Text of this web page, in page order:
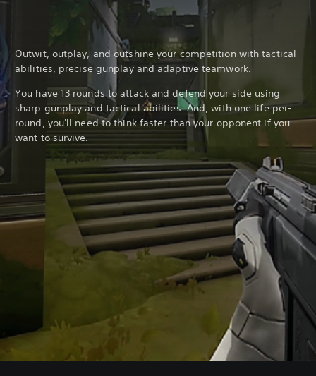
Outwit, outplay, and outshine your competition with tactical
abilities, precise gunplay and adaptive teamwork.
You have 13 rounds to attack and defend your side using
sharp gunplay and tactical abilities. And, with one life per-
round, you'll need to think faster than your opponent if you
want to survive.